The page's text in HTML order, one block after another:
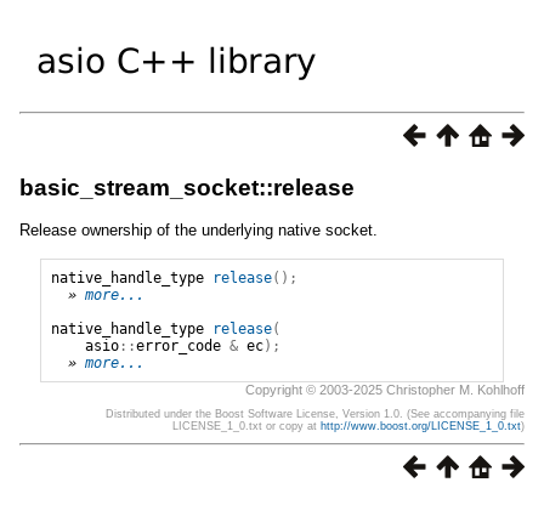
basic_stream_socket::release
Release ownership of the underlying native socket.
native_handle_type release();
» more...
native_handle_type
release(
asio::error_code & ec);
» more...
Copyright © 2003-2025 Christopher M. Kohlhoff
Distributed under the Boost Software License, Version 1.0. (See accompanying file
LICENSE_1_0.txt or copy at http://www.boost.org/LICENSE_1_0.txt)